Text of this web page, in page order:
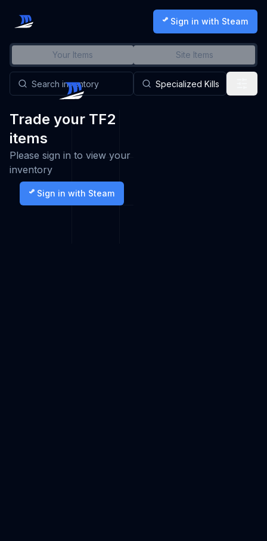
Sign in with Steam
Your Items Site Items
Trade your TF2
items
Please sign in to view your
inventory
Sign in with Steam